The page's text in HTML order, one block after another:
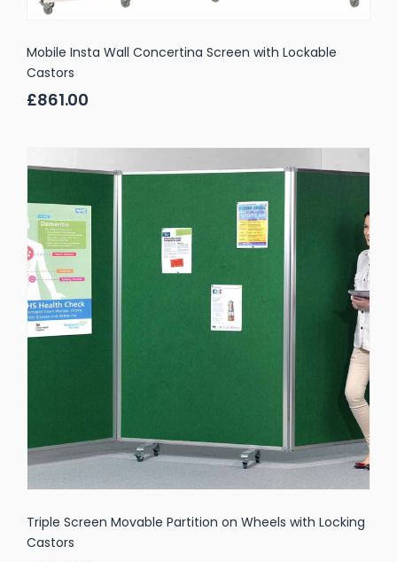
Mobile Insta Wall Concertina Screen with Lockable
Castors
£861.00
Triple Screen Movable Partition on Wheels with Locking
Castors